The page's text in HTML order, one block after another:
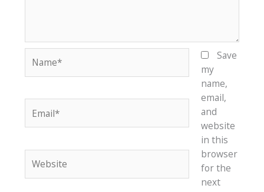
Save
my
name,
email,
and
website
in this
browser
for the
next